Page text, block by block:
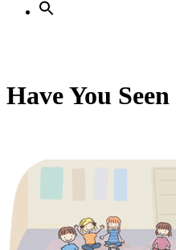
Have You